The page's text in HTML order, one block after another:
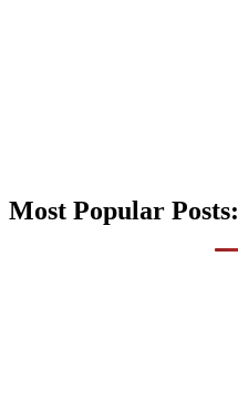
Most Popular Posts: